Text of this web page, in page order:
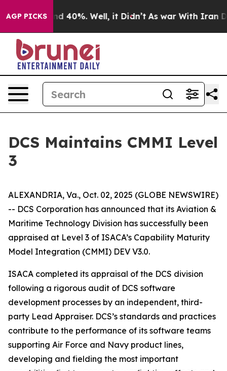
AGP PICKS
Around 40%. Well, it Didn’t As war With Iran
DCS Maintains CMMI Level
3
ALEXANDRIA, Va., Oct. 02, 2025 (GLOBE NEWSWIRE)
-- DCS Corporation has announced that its Aviation &
Maritime Technology Division has successfully been
appraised at Level 3 of ISACA’s Capability Maturity
Model Integration (CMMI) DEV V3.0.
ISACA completed its appraisal of the DCS division
following a rigorous audit of DCS software
development processes by an independent, third-
party Lead Appraiser. DCS’s standards and practices
contribute to the performance of its software teams
supporting Air Force and Navy product lines,
developing and fielding the most important